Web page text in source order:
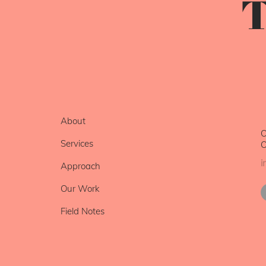
About
Services
Approach
Our Work
Field Notes